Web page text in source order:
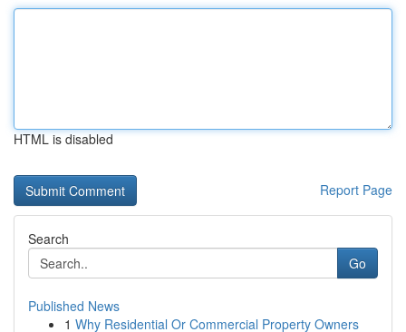
HTML is disabled
Report Page
Search
Go
Published News
1 Why Residential Or Commercial Property Owners